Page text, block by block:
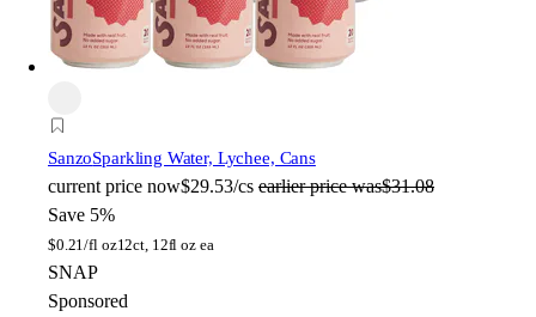
SanzoSparkling Water, Lychee, Cans
current price now$29.53/cs earlier price was$31.08
Save 5%
$0.21/fl oz12ct, 12fl oz ea
SNAP
Sponsored